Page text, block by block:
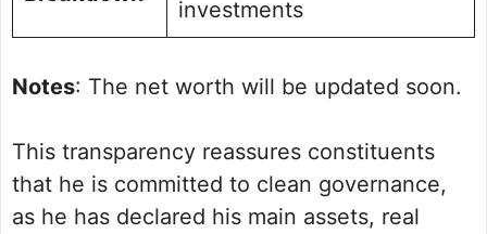
investments
Notes: The net worth will be updated soon.
This transparency reassures constituents
that he is committed to clean governance,
as he has declared his main assets, real